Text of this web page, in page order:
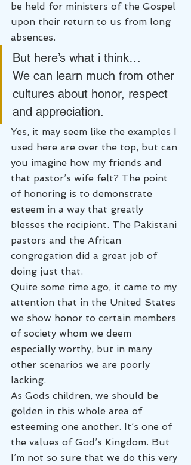
be held for ministers of the Gospel
upon their return to us from long
absences.
But here’s what i think…
We can learn much from other
cultures about honor, respect
and appreciation.
Yes, it may seem like the examples I
used here are over the top, but can
you imagine how my friends and
that pastor’s wife felt? The point
of honoring is to demonstrate
esteem in a way that greatly
blesses the recipient. The Pakistani
pastors and the African
congregation did a great job of
doing just that.
Quite some time ago, it came to my
attention that in the United States
we show honor to certain members
of society whom we deem
especially worthy, but in many
other scenarios we are poorly
lacking.
As Gods children, we should be
golden in this whole area of
esteeming one another. It’s one of
the values of God’s Kingdom. But
I’m not so sure that we do this very